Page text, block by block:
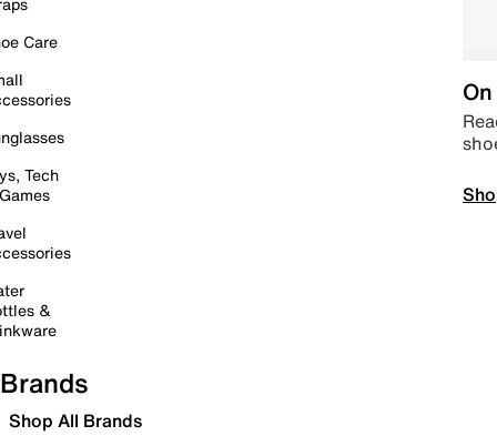
Care
Tech
&
Brands
Shop All Brands